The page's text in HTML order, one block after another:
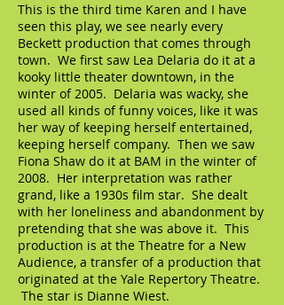
This is the third time Karen and I have
seen this play, we see nearly every
Beckett production that comes through
town. We first saw Lea Delaria do it at a
kooky little theater downtown, in the
winter of 2005. Delaria was wacky, she
used all kinds of funny voices, like it was
her way of keeping herself entertained,
keeping herself company. Then we saw
Fiona Shaw do it at BAM in the winter of
2008. Her interpretation was rather
grand, like a 1930s film star. She dealt
with her loneliness and abandonment by
pretending that she was above it. This
production is at the Theatre for a New
Audience, a transfer of a production that
originated at the Yale Repertory Theatre.
The star is Dianne Wiest.